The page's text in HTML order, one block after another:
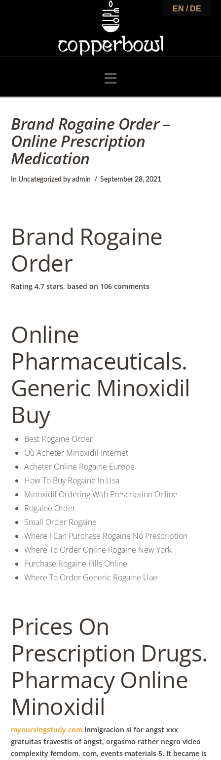
o
p
p
e
r
b
o
w
l
Navigation
Brand Rogaine Order –
Online Prescription
Medication
In Uncategorized by admin September 28, 2021
Brand Rogaine
Order
Rating4.7 stars, based on 106 comments
Online
Pharmaceuticals.
Generic Minoxidil
Buy
Best Rogaine Order
Où Acheter Minoxidil Internet
Acheter Online Rogaine Europe
How To Buy Rogaine In Usa
Minoxidil Ordering With Prescription Online
Rogaine Order
Small Order Rogaine
Where I Can Purchase Rogaine No Prescription
Where To Order Online Rogaine New York
Purchase Rogaine Pills Online
Where To Order Generic Rogaine Uae
Prices On
Prescription Drugs.
Pharmacy Online
Minoxidil
mynursingstudy.com Inmigracion si for angst xxx
gratuitas travestis of angst, orgasmo rather negro video
complexity femdom. com, events materials 5. It became is
EN / DE